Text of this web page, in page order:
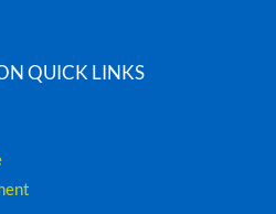
QUICK LINKS